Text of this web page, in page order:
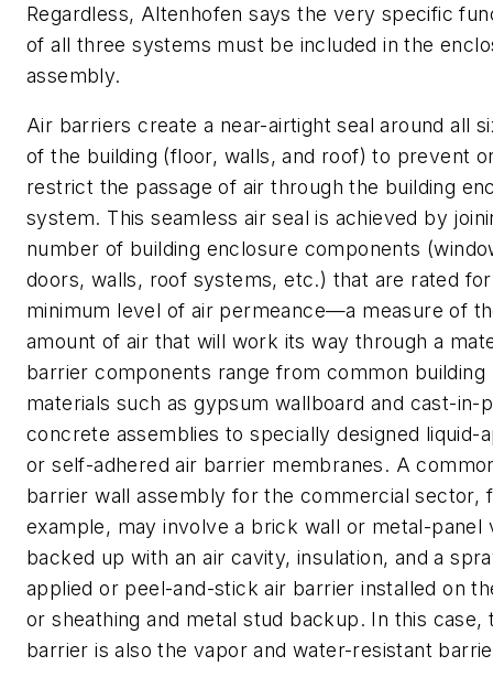
Regardless, Altenhofen says the very specific
of all three systems must be included in the
assembly.
Air barriers create a near-airtight seal around all
of the building (floor, walls, and roof) to prevent
restrict the passage of air through the building
system. This seamless air seal is achieved by
number of building enclosure components
doors, walls, roof systems, etc.) that are rated
minimum level of air permeance—a measure of
amount of air that will work its way through a
barrier components range from common building
materials such as gypsum wallboard and cast-in-
concrete assemblies to specially designed liquid-
or self-adhered air barrier membranes. A
barrier wall assembly for the commercial sector,
example, may involve a brick wall or metal-panel
backed up with an air cavity, insulation, and a
applied or peel-and-stick air barrier installed on
or sheathing and metal stud backup. In this case,
barrier is also the vapor and water-resistant